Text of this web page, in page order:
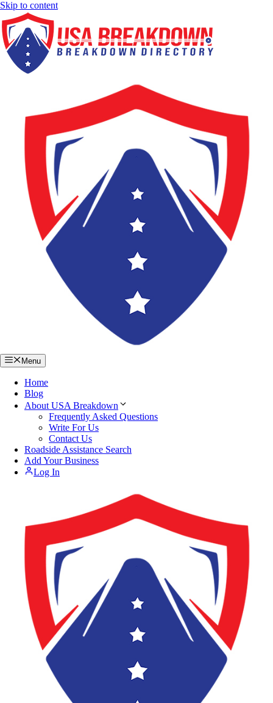
Skip to content
Menu
Home
Blog
About USA Breakdown
Frequently Asked Questions
Write For Us
Contact Us
Roadside Assistance Search
Add Your Business
Log In